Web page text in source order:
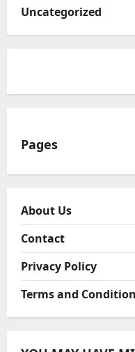
Uncategorized
Pages
About Us
Contact
Privacy Policy
Terms and